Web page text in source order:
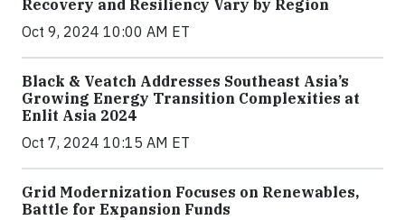
Recovery and Resiliency Vary by Region
Oct 9, 2024 10:00 AM ET
Black & Veatch Addresses Southeast Asia’s
Growing Energy Transition Complexities at
Enlit Asia 2024
Oct 7, 2024 10:15 AM ET
Grid Modernization Focuses on Renewables,
Battle for Expansion Funds